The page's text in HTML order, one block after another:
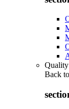
Quality
Back to